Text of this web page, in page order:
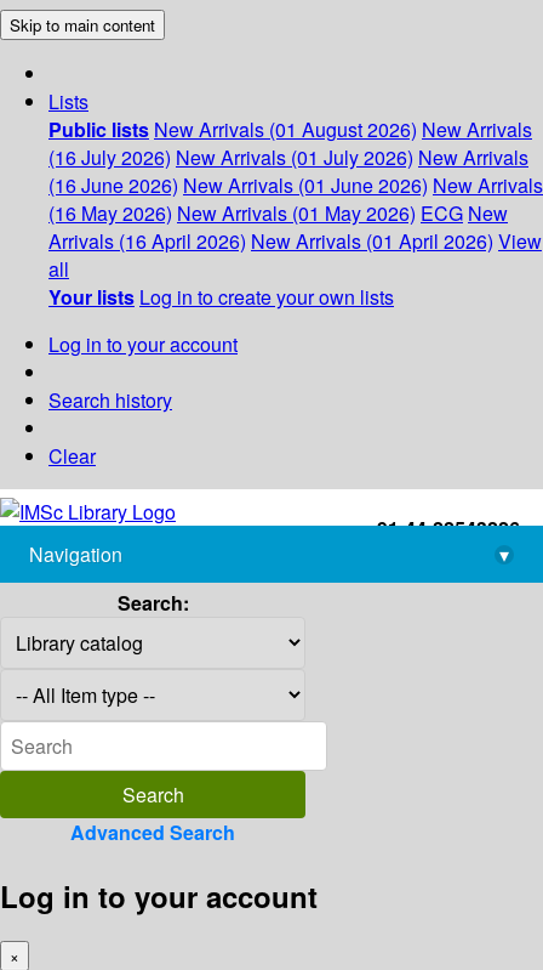
Skip to main content
Lists
Public lists New Arrivals (01 August 2026) New Arrivals
(16 July 2026) New Arrivals (01 July 2026) New Arrivals
(16 June 2026) New Arrivals (01 June 2026) New Arrivals
(16 May 2026) New Arrivals (01 May 2026) ECG New
Arrivals (16 April 2026) New Arrivals (01 April 2026) View
all
Your lists Log in to create your own lists
Log in to your account
Search history
Clear
+91-44-22543226
library@imsc.res.in
Navigation
▾
Search:
Advanced Search
Log in to your account
×